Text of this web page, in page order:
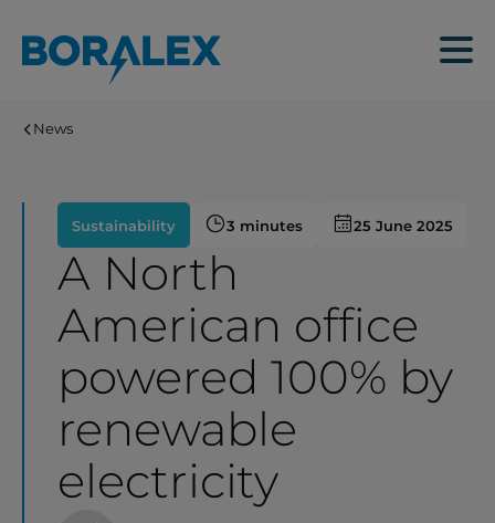
main
Menu
News
Sustainability 3 minutes 25 June 2025
A North
American office
powered 100% by
renewable
electricity